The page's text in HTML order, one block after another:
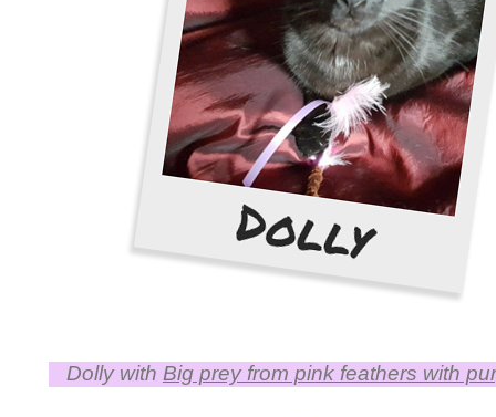
Dolly with Big prey from pink feathers with